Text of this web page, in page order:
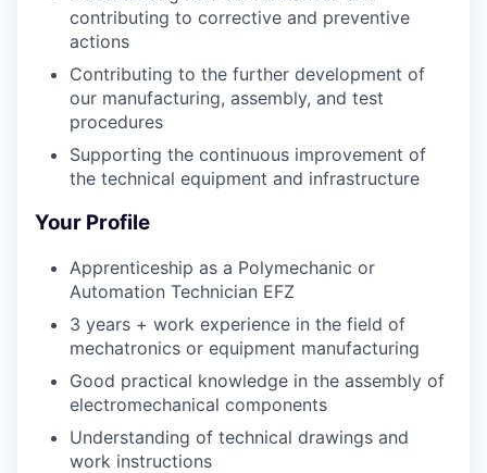
contributing to corrective and preventive
actions
Contributing to the further development of
our manufacturing, assembly, and test
procedures
Supporting the continuous improvement of
the technical equipment and infrastructure
Your Profile
Apprenticeship as a Polymechanic or
Automation Technician EFZ
3 years + work experience in the field of
mechatronics or equipment manufacturing
Good practical knowledge in the assembly of
electromechanical components
Understanding of technical drawings and
work instructions